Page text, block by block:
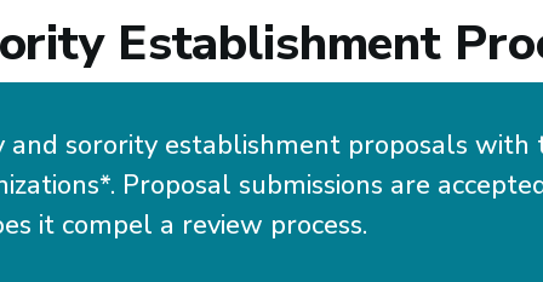
Establishment
sorority establishment proposals
Proposal submissions are
it compel a review process.